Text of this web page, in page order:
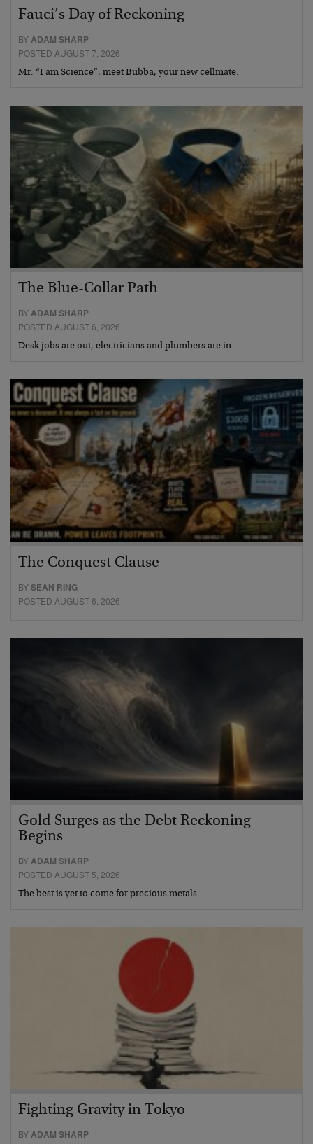
Fauci’s Day of Reckoning
BYADAM SHARP
POSTED AUGUST 7, 2026
Mr. “I am Science”, meet Bubba, your new cellmate.
The Blue-Collar Path
BYADAM SHARP
POSTED AUGUST 6, 2026
Desk jobs are out, electricians and plumbers are in…
The Conquest Clause
BYSEAN RING
POSTED AUGUST 6, 2026
Gold Surges as the Debt Reckoning
Begins
BYADAM SHARP
POSTED AUGUST 5, 2026
The best is yet to come for precious metals…
Fighting Gravity in Tokyo
BYADAM SHARP